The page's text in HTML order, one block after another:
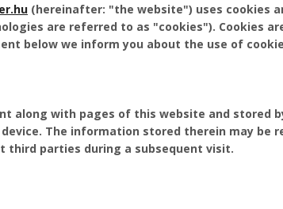
(hereinafter: "the website") uses cookies
are referred to as "cookies"). Cookies
below we inform you about the use of
along with pages of this website and stored
The information stored therein may be
third parties during a subsequent visit.